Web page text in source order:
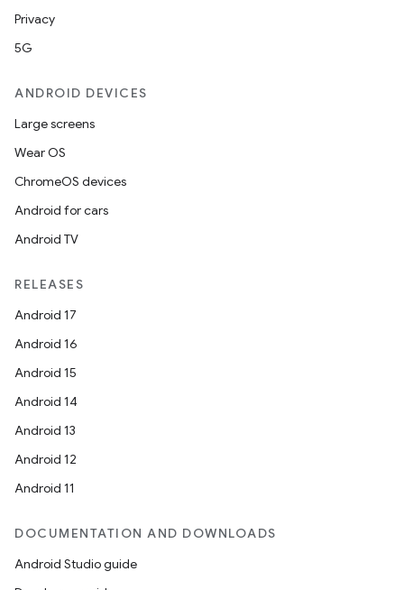
Privacy
5G
ANDROID DEVICES
Large screens
Wear OS
ChromeOS devices
Android for cars
Android TV
RELEASES
Android 17
Android 16
Android 15
Android 14
Android 13
Android 12
Android 11
DOCUMENTATION AND DOWNLOADS
Android Studio guide